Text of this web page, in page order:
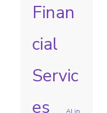
Finan
cial
Servic
es
AI in